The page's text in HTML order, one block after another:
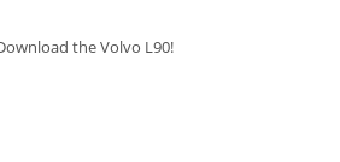
the Volvo L90!